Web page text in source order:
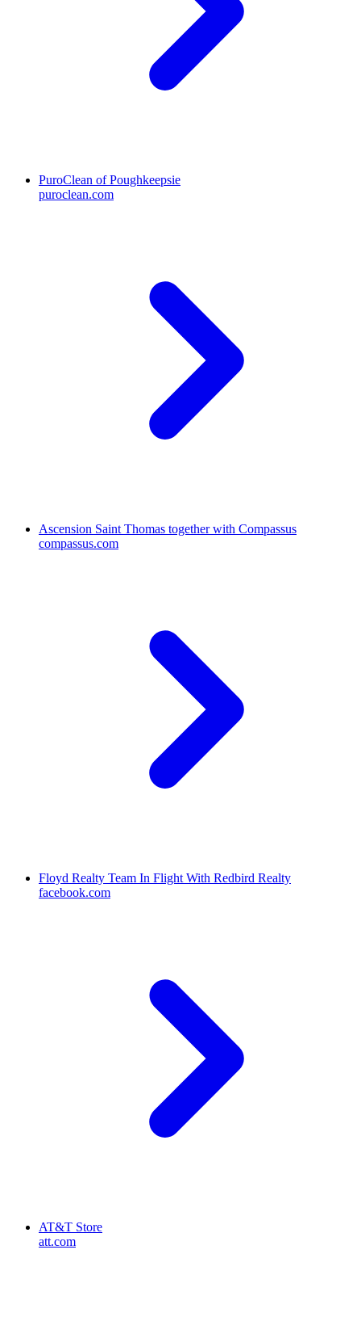
PuroClean of Poughkeepsie
puroclean.com
Ascension Saint Thomas together with Compassus
compassus.com
Floyd Realty Team In Flight With Redbird Realty
facebook.com
AT&T Store
att.com